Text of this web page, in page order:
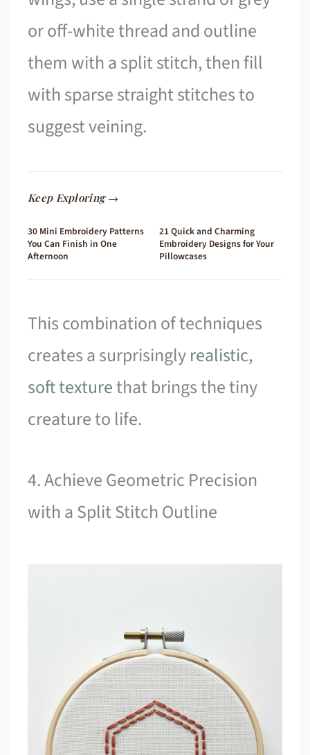
or off-white thread and outline
them with a split stitch, then fill
with sparse straight stitches to
suggest veining.
Keep Exploring →
30 Mini Embroidery Patterns
You Can Finish in One
Afternoon
21 Quick and Charming
Embroidery Designs for Your
Pillowcases
This combination of techniques
creates a surprisinglyrealistic,
soft texturethat brings the tiny
creature to life.
4. Achieve Geometric Precision
with a Split Stitch Outline